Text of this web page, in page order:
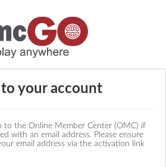
to your account
to the Online Member Center (OMC) if
with an email address. Please ensure
email address via the activation link